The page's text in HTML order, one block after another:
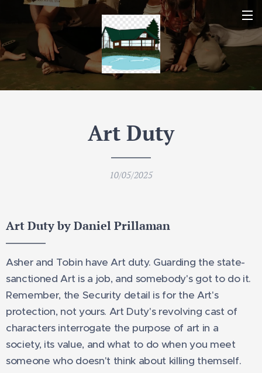
Art Duty
10/05/2025
Art Duty by Daniel Prillaman
Asher and Tobin have Art duty. Guarding the state-
sanctioned Art is a job, and somebody's got to do it.
Remember, the Security detail is for the Art's
protection, not yours. Art Duty's revolving cast of
characters interrogate the purpose of art in a
society, its value, and what to do when you meet
someone who doesn't think about killing themself.